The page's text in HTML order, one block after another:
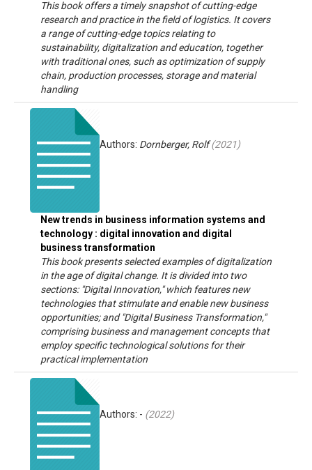
This book offers a timely snapshot of cutting-edge
research and practice in the field of logistics. It covers
a range of cutting-edge topics relating to
sustainability, digitalization and education, together
with traditional ones, such as optimization of supply
chain, production processes, storage and material
handling
New trends in business information systems and
technology : digital innovation and digital
business transformation
Authors: Dornberger, Rolf(2021)
This book presents selected examples of digitalization
in the age of digital change. It is divided into two
sections: "Digital Innovation," which features new
technologies that stimulate and enable new business
opportunities; and "Digital Business Transformation,"
comprising business and management concepts that
employ specific technological solutions for their
practical implementation
Authors: - (2022)